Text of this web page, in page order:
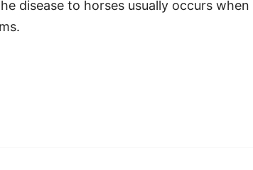
disease to horses usually occurs